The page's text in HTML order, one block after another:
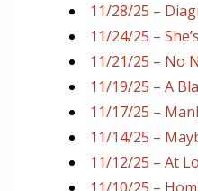
11/28/25 –
11/24/25 –
11/21/25 – No
11/19/25 – A
11/17/25 –
11/14/25 –
11/12/25 – At